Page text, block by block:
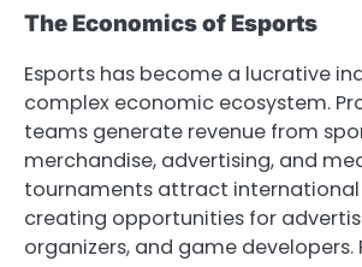
The Economics of Esports
Esports has become a lucrative
complex economic ecosystem.
teams generate revenue from
merchandise, advertising, and
tournaments attract international
creating opportunities for
organizers, and game developers.